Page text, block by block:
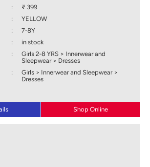
:
₹ 399
:
YELLOW
:
7-8Y
:
in stock
:
Girls 2-8 YRS > Innerwear and
Sleepwear > Dresses
:
Girls > Innerwear and Sleepwear >
Dresses
Shop Online